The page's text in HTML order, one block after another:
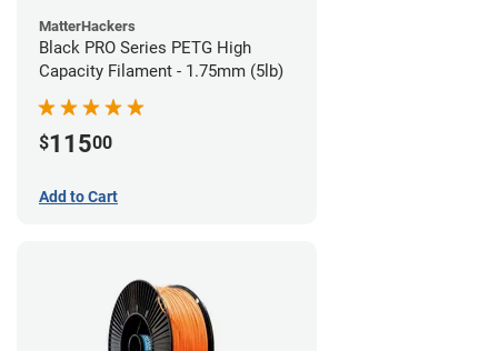
MatterHackers
Black PRO Series PETG High
Capacity Filament - 1.75mm (5lb)
$11500
Add to Cart